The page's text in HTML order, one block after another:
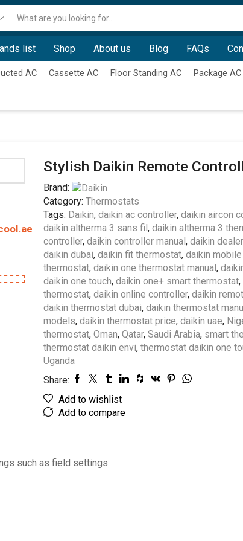
input
list Shop About us Blog FAQs
AC Cassette AC Floor Standing AC Package AC
Stylish Daikin Remote
Brand:
Category: Thermostats
Tags: Daikin, daikin ac controller, daikin aircon
daikin altherma 3 sans fil, daikin altherma 3
controller, daikin controller manual, daikin dealer
daikin dubai, daikin fit thermostat, daikin
thermostat, daikin one thermostat manual,
daikin one touch, daikin one+ smart thermostat,
thermostat, daikin online controller, daikin
daikin thermostat dubai, daikin thermostat
models, daikin thermostat price, daikin uae,
thermostat, Oman, Qatar, Saudi Arabia, smart
thermostat daikin envi, thermostat daikin one
Uganda
Share:
Add to wishlist
Add to compare
such as field settings